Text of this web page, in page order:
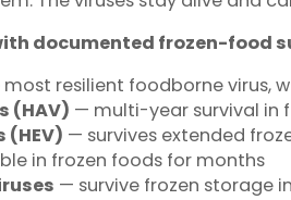
documented frozen-food
resilient foodborne virus,
(HAV) — multi-year survival in
(HEV) — survives extended
in frozen foods for months
— survive frozen storage